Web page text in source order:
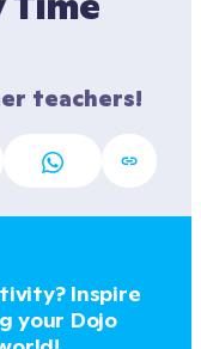
teachers!
Inspire
your Dojo